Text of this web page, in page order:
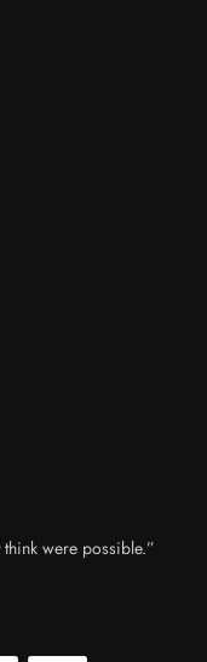
were possible.”